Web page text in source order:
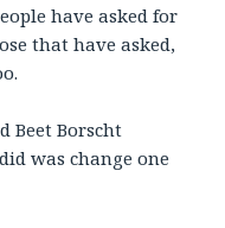
have asked for
that have asked,
Beet Borscht
was change one